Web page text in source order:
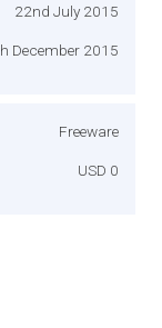
22nd July 2015
December 2015
Freeware
USD 0